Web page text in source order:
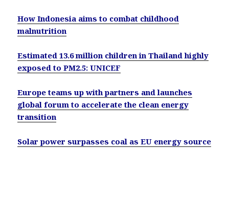
How Indonesia aims to combat childhood
malnutrition
Estimated 13.6 million children in Thailand highly
exposed to PM2.5: UNICEF
Europe teams up with partners and launches
global forum to accelerate the clean energy
transition
Solar power surpasses coal as EU energy source